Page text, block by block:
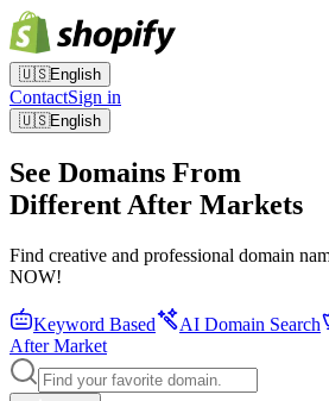
🇺🇸English
ContactSign in
🇺🇸English
See Domains From
Different After Markets
Find creative and professional domain
NOW!
Keyword Based AI Domain Search
After Market